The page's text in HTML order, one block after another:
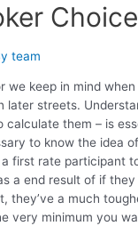
team
we keep in mind
later streets.
calculate them – is
to know the idea of
first rate participant
a end result of if
they’ve a much
very minimum you